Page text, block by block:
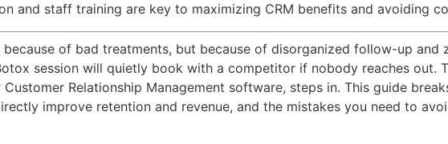
and staff training are key to maximizing CRM benefits and avoiding
of bad treatments, but because of disorganized follow-up
session will quietly book with a competitor if nobody reaches out.
Relationship Management software, steps in. This guide
improve retention and revenue, and the mistakes you need to